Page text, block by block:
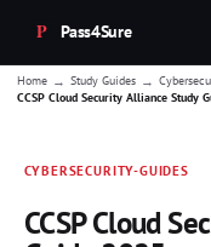
Pass4Sure
Home → Study Guides →
CCSP Cloud Security Alliance Study
CYBERSECURITY-GUIDES
CCSP Cloud